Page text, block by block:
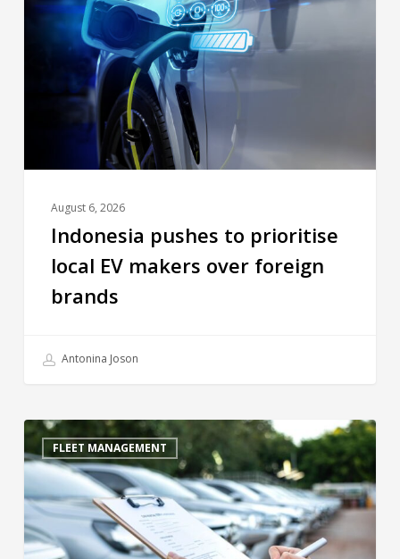
August 6, 2026
Indonesia pushes to prioritise
local EV makers over foreign
brands
Antonina Joson
FLEET MANAGEMENT